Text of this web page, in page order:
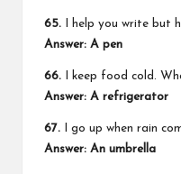
65. I help you write but
Answer: A pen
66. I keep food cold.
Answer: A refrigerator
67. I go up when rain
Answer: An umbrella